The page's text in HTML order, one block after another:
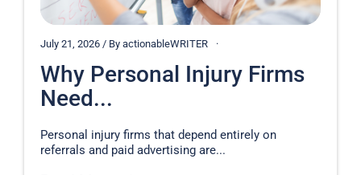
July 21, 2026 / By actionableWRITER
Why Personal Injury Firms
Need...
Personal injury firms that depend entirely on
referrals and paid advertising are...